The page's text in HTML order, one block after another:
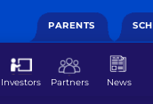
PARENTS
Investors Partners News